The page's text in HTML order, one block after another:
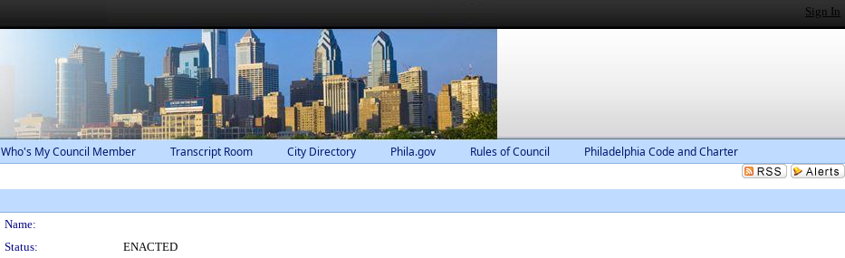
Sign In
Who's My Council Member Transcript Room City Directory Phila.gov Rules of Council Philadelphia Code and Charter
Name:
Status:
ENACTED